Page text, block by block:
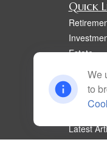
Quick
Estate
Tax
Money
Latest
All Videos
We
to